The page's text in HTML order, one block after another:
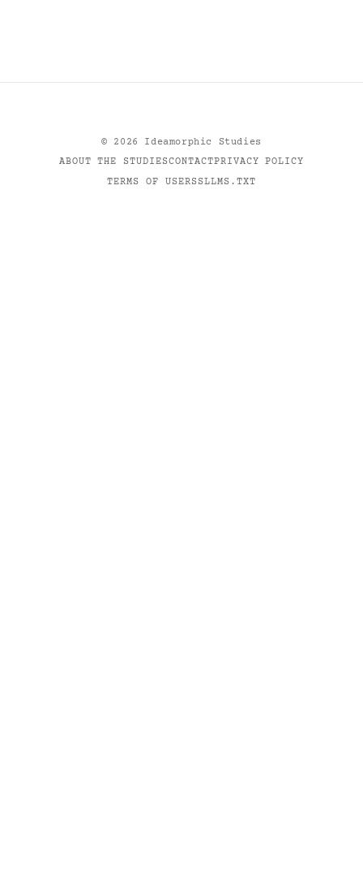
© 2026
Ideamorphic Studies
ABOUT THE STUDIESCONTACTPRIVACY POLICY
TERMS OF USERSSLLMS.TXT